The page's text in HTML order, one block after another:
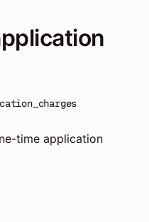
time application